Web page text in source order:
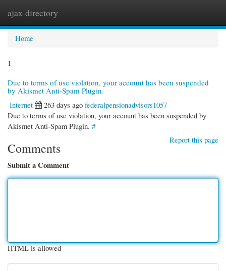
ajax directory
Home
1
Due to terms of use violation, your account has been suspended
by Akismet Anti-Spam Plugin.
Internet
263 days ago federalpensionadvisors1057
Due to terms of use violation, your account has been suspended by
Akismet Anti-Spam Plugin. #
Report this page
Comments
Submit a Comment
HTML is allowed